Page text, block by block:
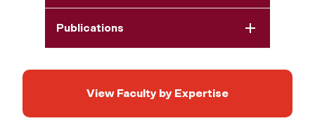
Publications
View Faculty by Expertise